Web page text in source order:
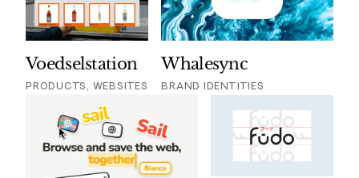
Voedselstation
PRODUCTS, WEBSITES
Whalesync
BRAND IDENTITIES